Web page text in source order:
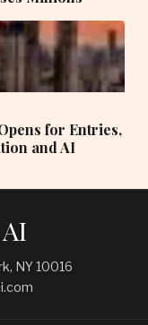
for Entries,
and AI
NY 10016